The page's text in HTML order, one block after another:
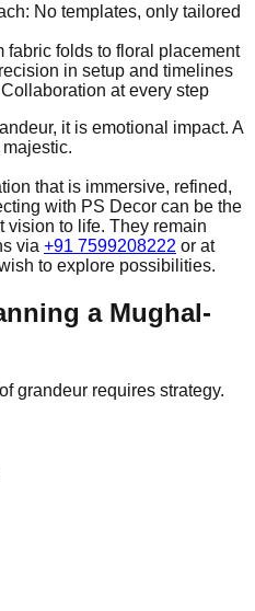
No templates, only tailored
fabric folds to floral placement
in setup and timelines
at every step
it is emotional impact. A
that is immersive, refined,
with PS Decor can be the
vision to life. They remain
via +91 7599208222 or at
to explore possibilities.
a Mughal-
grandeur requires strategy.